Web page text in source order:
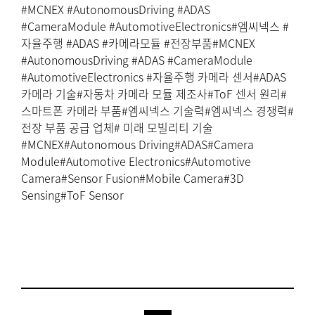
#MCNEX #AutonomousDriving #ADAS
#CameraModule #AutomotiveElectronics#엠씨넥스 #
자율주행 #ADAS #카메라모듈 #전장부품#MCNEX
#AutonomousDriving #ADAS #CameraModule
#AutomotiveElectronics #자율주행 카메라 센서#ADAS
카메라 기술#자동차 카메라 모듈 제조사#ToF 센서 원리#
스마트폰 카메라 부품#엠씨넥스 기술력#엠씨넥스 경쟁력#
전장 부품 공급 업체# 미래 모빌리티 기술
#MCNEX#Autonomous Driving#ADAS#Camera
Module#Automotive Electronics#Automotive
Camera#Sensor Fusion#Mobile Camera#3D
Sensing#ToF Sensor